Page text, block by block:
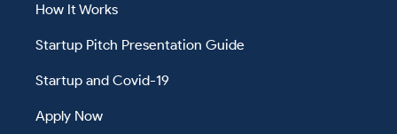
How It Works
Startup Pitch Presentation Guide
Startup and Covid-19
Apply Now